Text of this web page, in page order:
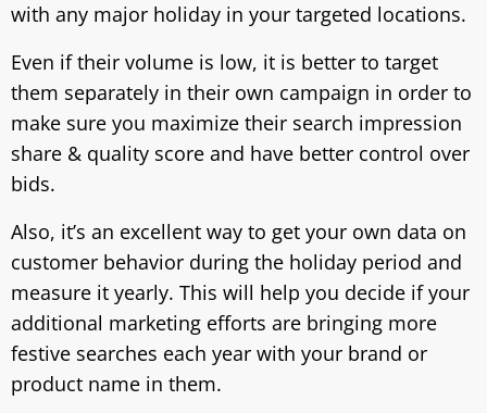
with any major holiday in your targeted locations.
Even if their volume is low, it is better to target
them separately in their own campaign in order to
make sure you maximize their search impression
share & quality score and have better control over
bids.
Also, it’s an excellent way to get your own data on
customer behavior during the holiday period and
measure it yearly. This will help you decide if your
additional marketing efforts are bringing more
festive searches each year with your brand or
product name in them.